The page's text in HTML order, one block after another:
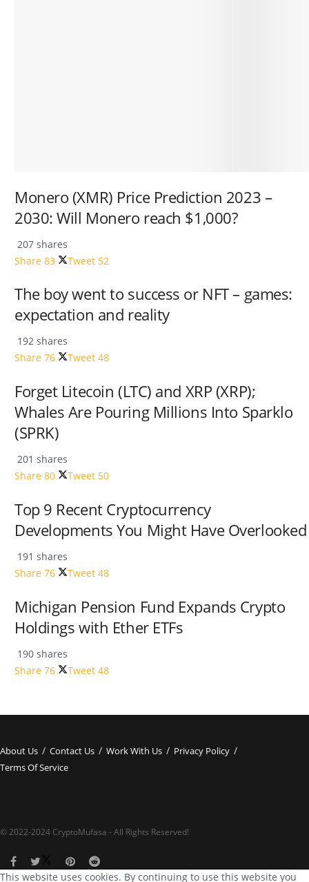
Monero (XMR) Price Prediction 2023 –
2030: Will Monero reach $1,000?
207 shares
Share 83 Tweet 52
The boy went to success or NFT – games:
expectation and reality
192 shares
Share 76 Tweet 48
Forget Litecoin (LTC) and XRP (XRP);
Whales Are Pouring Millions Into Sparklo
(SPRK)
201 shares
Share 80 Tweet 50
Top 9 Recent Cryptocurrency
Developments You Might Have Overlooked
191 shares
Share 76 Tweet 48
Michigan Pension Fund Expands Crypto
Holdings with Ether ETFs
190 shares
Share 76 Tweet 48
About Us Contact Us Work With Us
Privacy Policy
Terms Of Service
© 2022-2024 CryptoMufasa - All Rights Reserved!
This website uses cookies. By continuing to use this website you